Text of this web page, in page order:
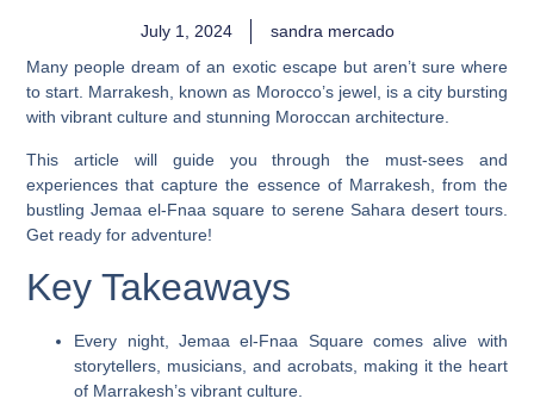
July 1, 2024
sandra mercado
Many people dream of an exotic escape but aren’t sure where
to start. Marrakesh, known as Morocco’s jewel, is a city bursting
with vibrant culture and stunning Moroccan architecture.
This article will guide you through the must-sees and
experiences that capture the essence of Marrakesh, from the
bustling Jemaa el-Fnaa square to serene Sahara desert tours.
Get ready for adventure!
Key Takeaways
Every night, Jemaa el-Fnaa Square comes alive with
storytellers, musicians, and acrobats, making it the heart
of Marrakesh’s vibrant culture.